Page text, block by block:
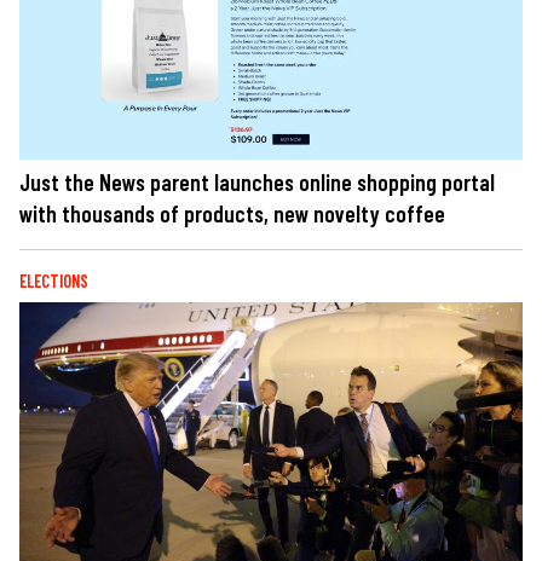
Just the News parent launches online shopping portal
with thousands of products, new novelty coffee
ELECTIONS